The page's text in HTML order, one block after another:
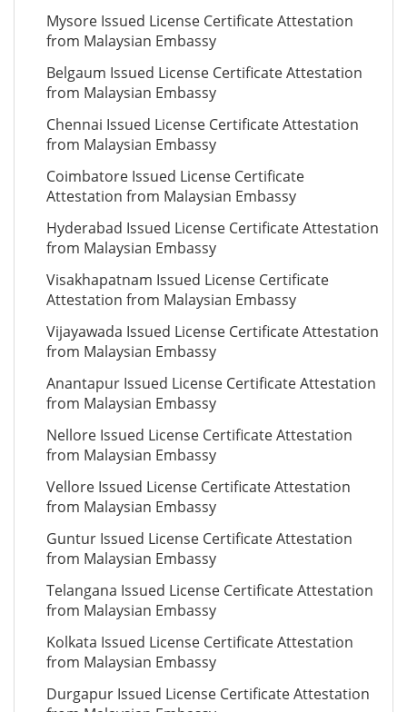
Mysore Issued License Certificate Attestation
from Malaysian Embassy
Belgaum Issued License Certificate Attestation
from Malaysian Embassy
Chennai Issued License Certificate Attestation
from Malaysian Embassy
Coimbatore Issued License Certificate
Attestation from Malaysian Embassy
Hyderabad Issued License Certificate Attestation
from Malaysian Embassy
Visakhapatnam Issued License Certificate
Attestation from Malaysian Embassy
Vijayawada Issued License Certificate Attestation
from Malaysian Embassy
Anantapur Issued License Certificate Attestation
from Malaysian Embassy
Nellore Issued License Certificate Attestation
from Malaysian Embassy
Vellore Issued License Certificate Attestation
from Malaysian Embassy
Guntur Issued License Certificate Attestation
from Malaysian Embassy
Telangana Issued License Certificate Attestation
from Malaysian Embassy
Kolkata Issued License Certificate Attestation
from Malaysian Embassy
Durgapur Issued License Certificate Attestation